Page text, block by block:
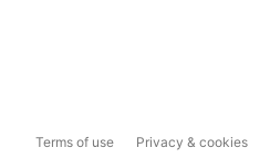
Terms of use Privacy & cookies